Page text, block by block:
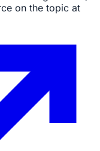
on the topic at